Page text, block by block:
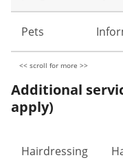
Pets
Additional
apply)
Hairdressing